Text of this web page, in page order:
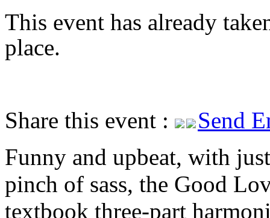
This event has already
place.
Share this event :
Send
Funny and upbeat, with
pinch of sass, the Good
textbook three-part